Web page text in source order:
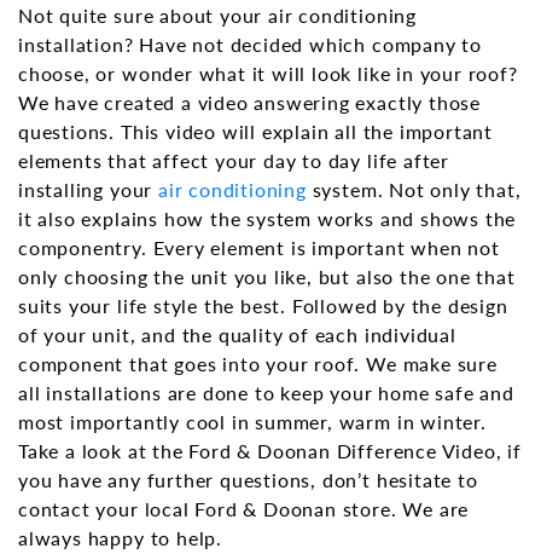
Not quite sure about your air conditioning
installation? Have not decided which company to
choose, or wonder what it will look like in your roof?
We have created a video answering exactly those
questions. This video will explain all the important
elements that affect your day to day life after
installing your air conditioning system. Not only that,
it also explains how the system works and shows the
componentry. Every element is important when not
only choosing the unit you like, but also the one that
suits your life style the best. Followed by the design
of your unit, and the quality of each individual
component that goes into your roof. We make sure
all installations are done to keep your home safe and
most importantly cool in summer, warm in winter.
Take a look at the Ford & Doonan Difference Video, if
you have any further questions, don’t hesitate to
contact your local Ford & Doonan store. We are
always happy to help.